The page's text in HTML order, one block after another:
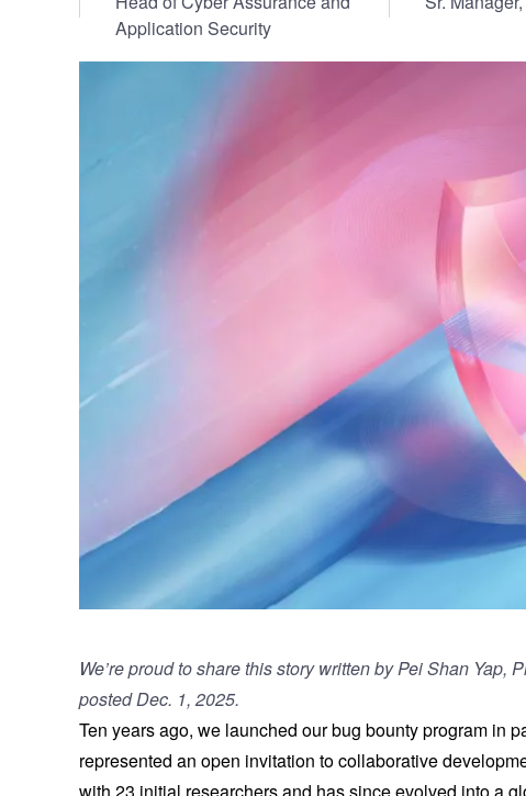
Vulnerability Management
UK
Application Security
We’re proud to share this story written by Pei Shan Yap,
posted Dec. 1, 2025.
Ten years ago, we launched our bug bounty program in
represented an open invitation to collaborative
with 23 initial researchers and has since evolved into a